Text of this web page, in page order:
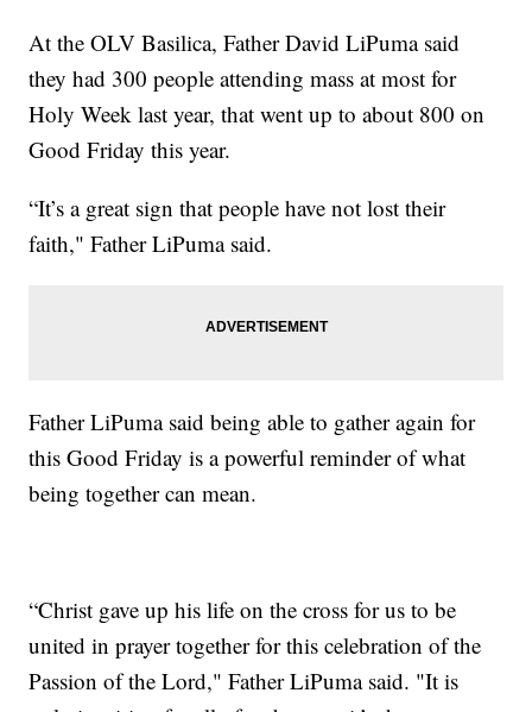
At the OLV Basilica, Father David LiPuma said
they had 300 people attending mass at most for
Holy Week last year, that went up to about 800 on
Good Friday this year.
“It’s a great sign that people have not lost their
faith," Father LiPuma said.
Father LiPuma said being able to gather again for
this Good Friday is a powerful reminder of what
being together can mean.
“Christ gave up his life on the cross for us to be
united in prayer together for this celebration of the
Passion of the Lord," Father LiPuma said. "It is